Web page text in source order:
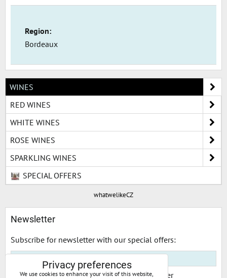
Region:
Bordeaux
WINES
RED WINES
WHITE WINES
ROSE WINES
SPARKLING WINES
SPECIAL OFFERS
whatwelikeCZ
Newsletter
Subscribe for newsletter with our special offers:
I would like to subscribe to your newsletter
Privacy preferences
We use cookies to enhance your visit of this website,